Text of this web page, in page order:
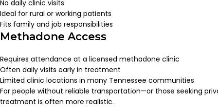
No daily clinic visits
Ideal for rural or working patients
Fits family and job responsibilities
Methadone Access
Requires attendance at a licensed methadone clinic
Often daily visits early in treatment
Limited clinic locations in many Tennessee communities
For people without reliable transportation—or those seeking
treatment is often more realistic.